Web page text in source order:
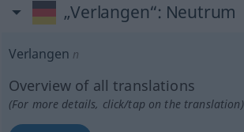
„Verlangen“: Neutrum
Verlangen n
Overview of all translations
(For more details, click/tap on the translation)